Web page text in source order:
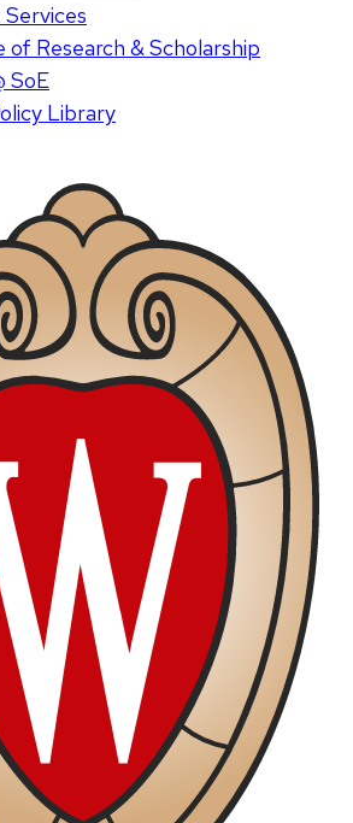
Research & Scholarship
SoE
Library